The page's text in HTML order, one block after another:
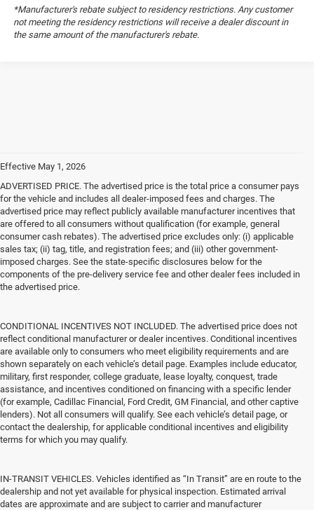
*Manufacturer's rebate subject to residency restrictions. Any customer
not meeting the residency restrictions will receive a dealer discount in
the same amount of the manufacturer's rebate.
Effective May 1, 2026
ADVERTISED PRICE. The advertised price is the total price a consumer pays
for the vehicle and includes all dealer-imposed fees and charges. The
advertised price may reflect publicly available manufacturer incentives that
are offered to all consumers without qualification (for example, general
consumer cash rebates). The advertised price excludes only: (i) applicable
sales tax; (ii) tag, title, and registration fees; and (iii) other government-
imposed charges. See the state-specific disclosures below for the
components of the pre-delivery service fee and other dealer fees included in
the advertised price.
CONDITIONAL INCENTIVES NOT INCLUDED. The advertised price does not
reflect conditional manufacturer or dealer incentives. Conditional incentives
are available only to consumers who meet eligibility requirements and are
shown separately on each vehicle’s detail page. Examples include educator,
military, first responder, college graduate, lease loyalty, conquest, trade
assistance, and incentives conditioned on financing with a specific lender
(for example, Cadillac Financial, Ford Credit, GM Financial, and other captive
lenders). Not all consumers will qualify. See each vehicle’s detail page, or
contact the dealership, for applicable conditional incentives and eligibility
terms for which you may qualify.
IN-TRANSIT VEHICLES. Vehicles identified as “In Transit” are en route to the
dealership and not yet available for physical inspection. Estimated arrival
dates are approximate and are subject to carrier and manufacturer